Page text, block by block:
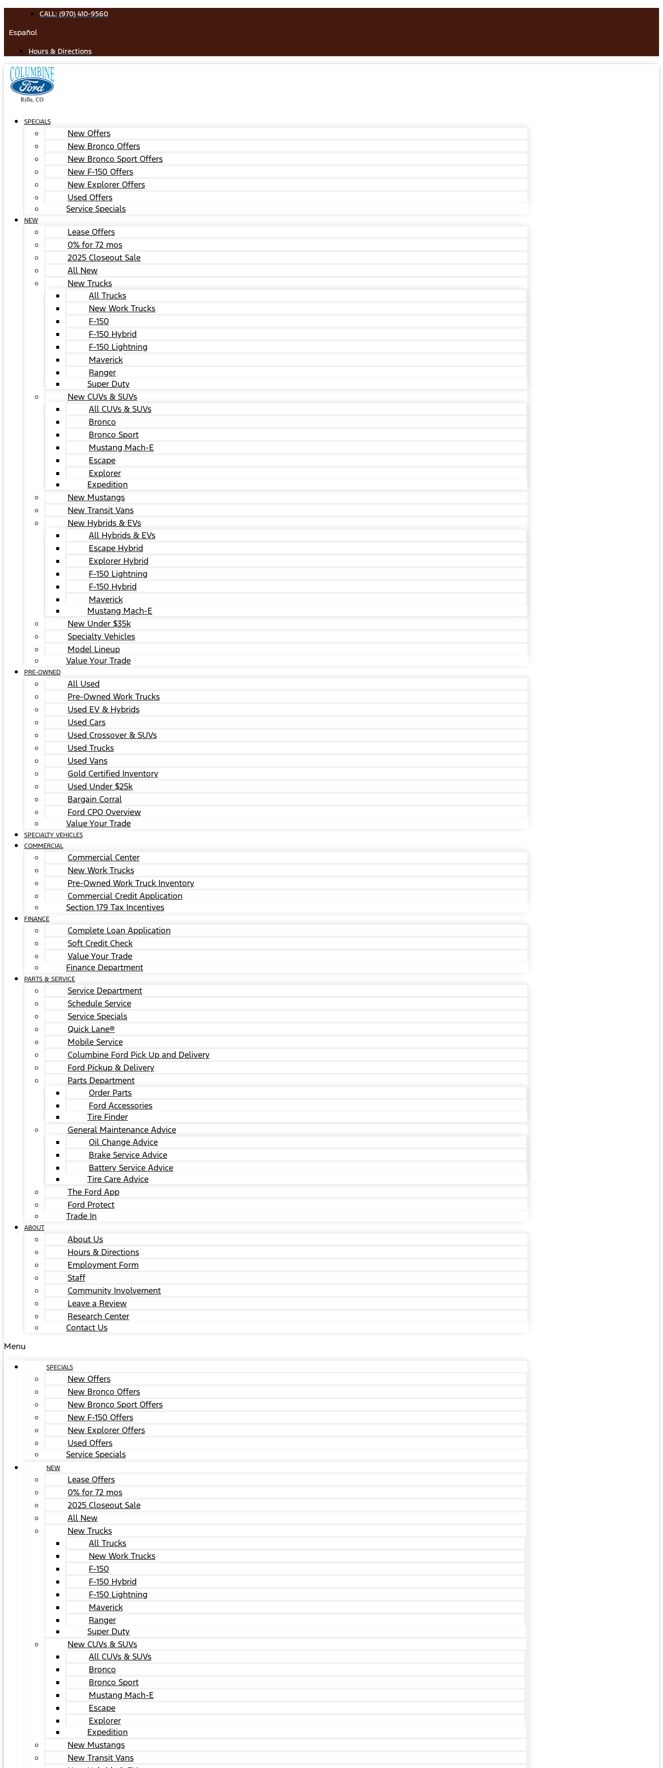
content
CALL: (970) 410-9560
Español
Hours & Directions
SPECIALS
New Offers
New Bronco Offers
New Bronco Sport Offers
New F-150 Offers
New Explorer Offers
Used Offers
Service Specials
NEW
Lease Offers
0% for 72 mos
2025 Closeout Sale
All New
New Trucks
All Trucks
New Work Trucks
F-150
F-150 Hybrid
F-150 Lightning
Maverick
Ranger
Super Duty
New CUVs & SUVs
All CUVs & SUVs
Bronco
Bronco Sport
Mustang Mach-E
Escape
Explorer
Expedition
New Mustangs
New Transit Vans
New Hybrids & EVs
All Hybrids & EVs
Escape Hybrid
Explorer Hybrid
F-150 Lightning
F-150 Hybrid
Maverick
Mustang Mach-E
New Under $35k
Specialty Vehicles
Model Lineup
Value Your Trade
PRE-OWNED
All Used
Pre-Owned Work Trucks
Used EV & Hybrids
Used Cars
Used Crossover & SUVs
Used Trucks
Used Vans
Gold Certified Inventory
Used Under $25k
Bargain Corral
Ford CPO Overview
Value Your Trade
SPECIALTY VEHICLES
COMMERCIAL
Commercial Center
New Work Trucks
Pre-Owned Work Truck Inventory
Commercial Credit Application
Section 179 Tax Incentives
FINANCE
Complete Loan Application
Soft Credit Check
Value Your Trade
Finance Department
PARTS & SERVICE
Service Department
Schedule Service
Service Specials
Quick Lane®
Mobile Service
Columbine Ford Pick Up and Delivery
Ford Pickup & Delivery
Parts Department
Order Parts
Ford Accessories
Tire Finder
General Maintenance Advice
Oil Change Advice
Brake Service Advice
Battery Service Advice
Tire Care Advice
The Ford App
Ford Protect
Trade In
ABOUT
About Us
Hours & Directions
Employment Form
Staff
Community Involvement
Leave a Review
Research Center
Contact Us
Menu
SPECIALS
New Offers
New Bronco Offers
New Bronco Sport Offers
New F-150 Offers
New Explorer Offers
Used Offers
Service Specials
NEW
Lease Offers
0% for 72 mos
2025 Closeout Sale
All New
New Trucks
All Trucks
New Work Trucks
F-150
F-150 Hybrid
F-150 Lightning
Maverick
Ranger
Super Duty
New CUVs & SUVs
All CUVs & SUVs
Bronco
Bronco Sport
Mustang Mach-E
Escape
Explorer
Expedition
New Mustangs
New Transit Vans